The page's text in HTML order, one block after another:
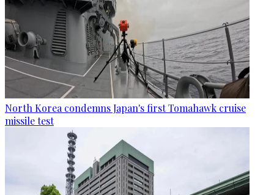
North Korea condemns Japan's first Tomahawk cruise
missile test